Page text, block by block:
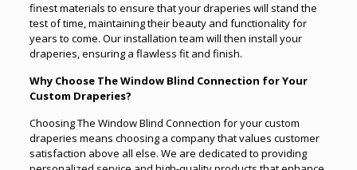
finest materials to ensure that your draperies will stand the
test of time, maintaining their beauty and functionality for
years to come. Our installation team will then install your
draperies, ensuring a flawless fit and finish.
Why Choose The Window Blind Connection for Your
Custom Draperies?
Choosing The Window Blind Connection for your custom
draperies means choosing a company that values customer
satisfaction above all else. We are dedicated to providing